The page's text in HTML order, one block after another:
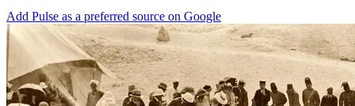
Add Pulse as a preferred source on Google